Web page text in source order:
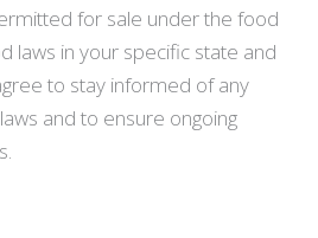
for sale under the food
laws in your specific state and
to stay informed of any
and to ensure ongoing